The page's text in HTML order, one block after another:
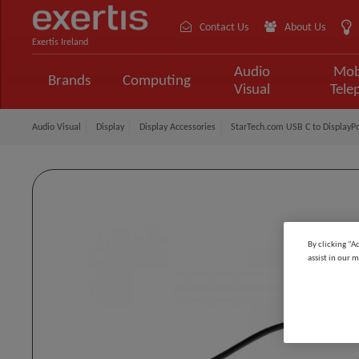
Exertis Ireland
Contact Us About Us
Brands Computing
Audio
Visual
Audio Visual Display Display Accessories StarTech.com USB C to
By clicking
assist in our